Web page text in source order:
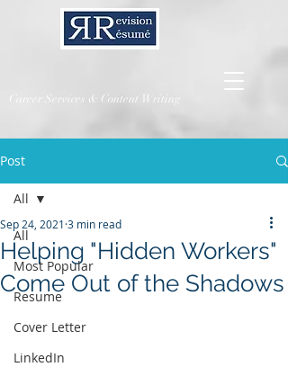
Career Services & Content Writing
Post
All
Most Popular
Resume
Cover Letter
LinkedIn
All
Helping "Hidden Workers"
Come Out of the Shadows
Sep 24, 2021 3 min read